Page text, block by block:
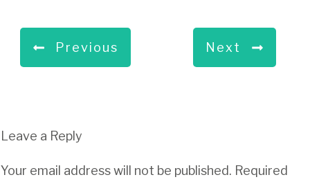
Previous Next
Leave a Reply
Your email address will not be published. Required